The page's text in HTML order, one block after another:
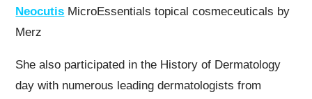
Neocutis MicroEssentials topical cosmeceuticals by
Merz
She also participated in the History of Dermatology
day with numerous leading dermatologists from